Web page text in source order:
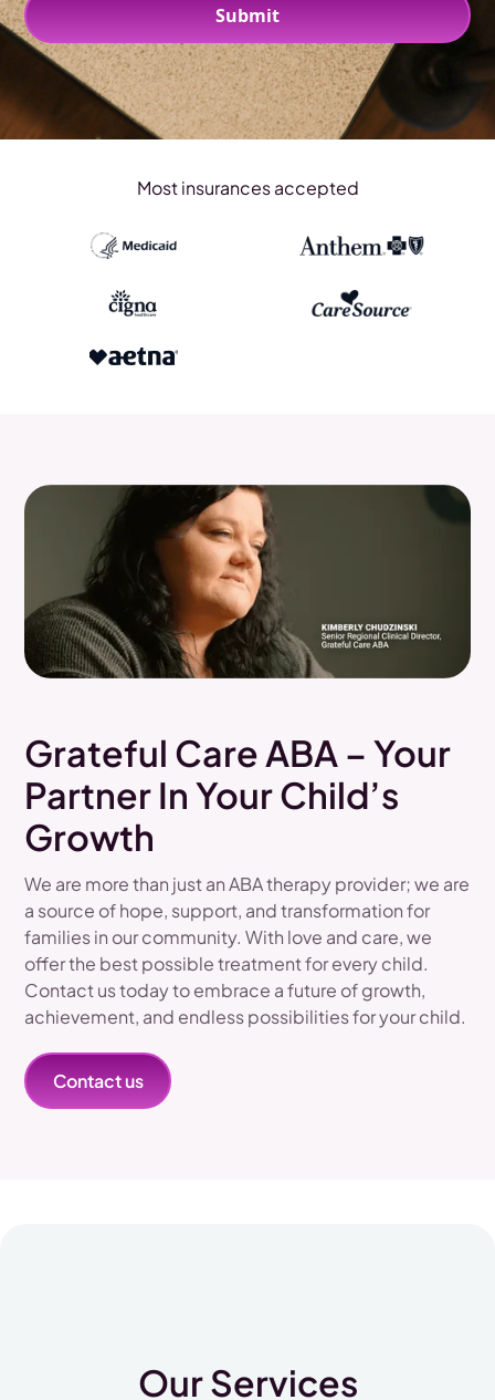
Most insurances accepted
Grateful Care ABA – Your
Partner In Your Child’s
Growth
We are more than just an ABA therapy provider; we are
a source of hope, support, and transformation for
families in our community. With love and care, we
offer the best possible treatment for every child.
Contact us today to embrace a future of growth,
achievement, and endless possibilities for your child.
Contact us
Our Services